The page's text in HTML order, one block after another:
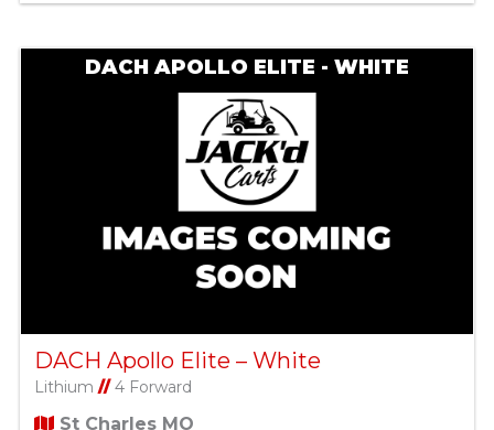
DACH APOLLO ELITE - WHITE
DACH Apollo Elite – White
Lithium //4 Forward
St Charles MO